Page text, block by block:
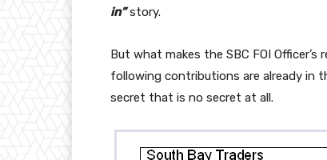
in”story.
But what makes the SBC FOI
following contributions are already in
secret that is no secret at all.